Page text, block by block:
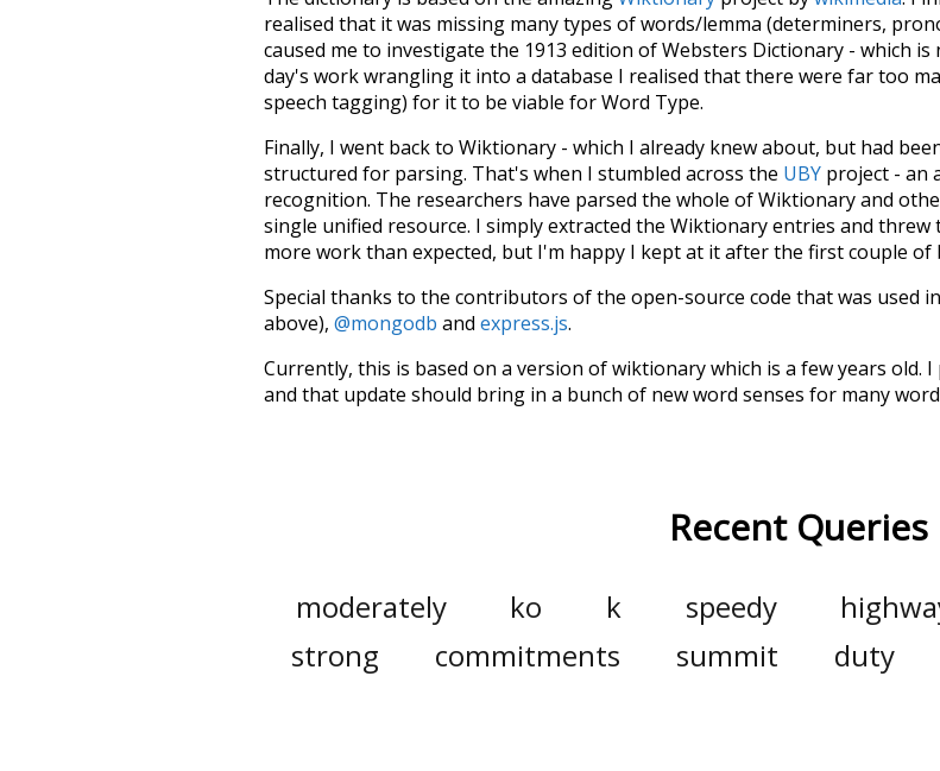
realised that it was missing many types of words/lemma (determiners,
caused me to investigate the 1913 edition of Websters Dictionary - which
day's work wrangling it into a database I realised that there were far too
speech tagging) for it to be viable for Word Type.
Finally, I went back to Wiktionary - which I already knew about, but had
structured for parsing. That's when I stumbled across the UBY project - an
recognition. The researchers have parsed the whole of Wiktionary and
single unified resource. I simply extracted the Wiktionary entries and
more work than expected, but I'm happy I kept at it after the first couple of
Special thanks to the contributors of the open-source code that was used
above), @mongodb and express.js.
Currently, this is based on a version of wiktionary which is a few years old.
and that update should bring in a bunch of new word senses for many
Recent Queries
moderately ko k speedy
strong
commitments summit duty